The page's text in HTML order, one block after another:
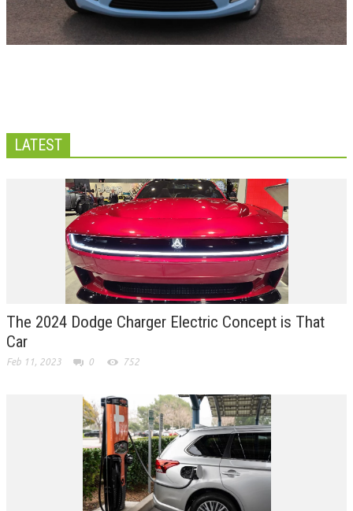
LATEST
The 2024 Dodge Charger Electric Concept is That
Car
Feb 11, 2023 0 752